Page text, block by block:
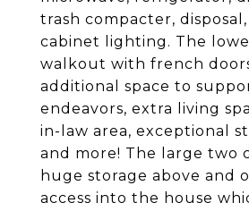
trash compacter,
cabinet lighting. The
walkout with french
additional space to
endeavors, extra living
in-law area, exceptional
and more! The large two
huge storage above and
access into the house